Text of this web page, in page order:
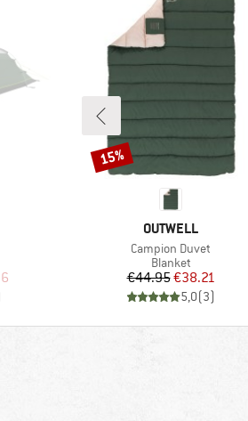
Price
BRAND
OUTWELL
Item(s)
Campion Duvet
Product group
Blanket
Price
€44.95Reduced Price
€38.21
5,0(3)
Discount
15%